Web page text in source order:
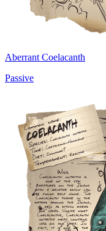
Aberrant Coelacanth
Passive